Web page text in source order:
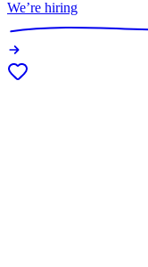
We’re hiring